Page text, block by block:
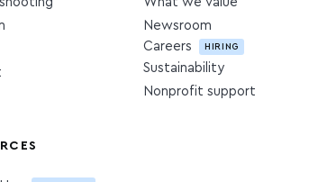
Newsroom
Careers
HIRING
Sustainability
Nonprofit support